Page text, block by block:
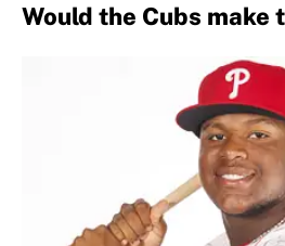
Would the Cubs make